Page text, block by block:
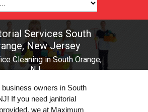
Services South
New Jersey
Cleaning in South Orange,
NJ
business owners in South
If you need janitorial
we at Maximum